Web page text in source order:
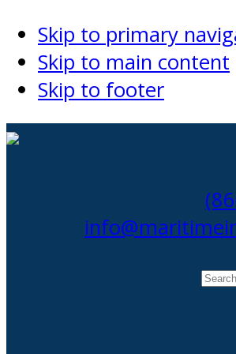
Skip to primary
Skip to main content
Skip to footer